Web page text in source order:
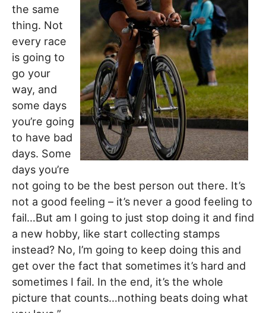
the same
thing. Not
every race
is going to
go your
way, and
some days
you’re going
to have bad
days. Some
days you’re
not going to be the best person out there. It’s
not a good feeling – it’s never a good feeling to
fail…But am I going to just stop doing it and find
a new hobby, like start collecting stamps
instead? No, I’m going to keep doing this and
get over the fact that sometimes it’s hard and
sometimes I fail. In the end, it’s the whole
picture that counts…nothing beats doing what